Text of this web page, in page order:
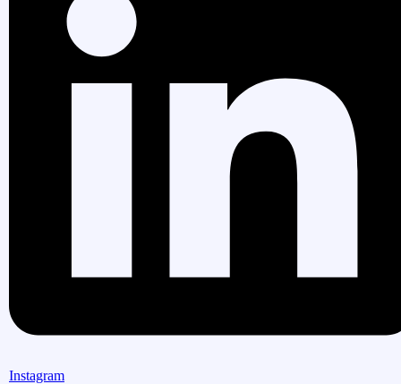
Instagram